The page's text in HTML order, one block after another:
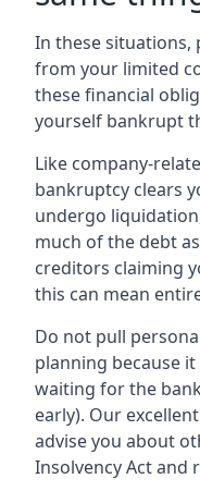
In these situations,
from your limited
these financial
yourself bankrupt
Like company-
bankruptcy clears
undergo
much of the debt
creditors claiming
this can mean
Do not pull
planning because
waiting for the
early). Our
advise you about
Insolvency Act and